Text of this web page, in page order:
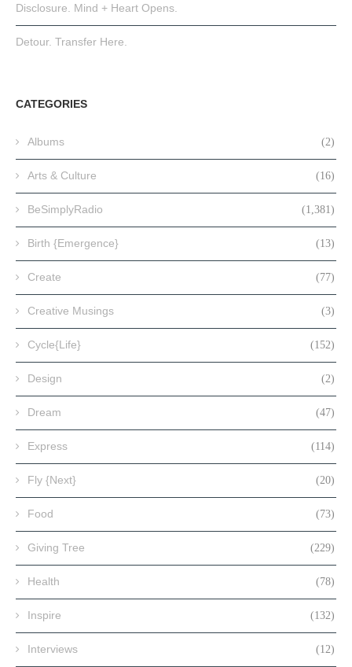
Disclosure. Mind + Heart Opens.
Detour. Transfer Here.
CATEGORIES
Albums (2)
Arts & Culture (16)
BeSimplyRadio (1,381)
Birth {Emergence} (13)
Create (77)
Creative Musings (3)
Cycle{Life} (152)
Design (2)
Dream (47)
Express (114)
Fly {Next} (20)
Food (73)
Giving Tree (229)
Health (78)
Inspire (132)
Interviews (12)